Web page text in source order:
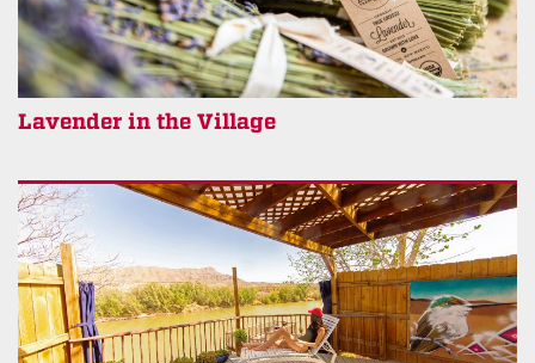
Lavender in the Village